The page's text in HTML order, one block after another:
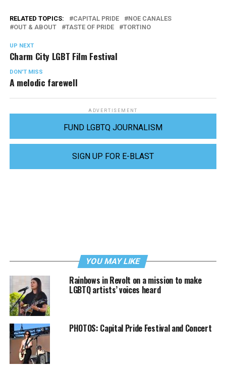
RELATED TOPICS: CAPITAL PRIDE
NOE CANALES
OUT & ABOUT
TASTE OF PRIDE TORTINO
UP NEXT
Charm City LGBT Film Festival
DON'T MISS
A melodic farewell
ADVERTISEMENT
FUND LGBTQ JOURNALISM
SIGN UP FOR E-BLAST
YOU MAY LIKE
Rainbows in Revolt on a mission to make
LGBTQ artists’ voices heard
PHOTOS: Capital Pride Festival and Concert